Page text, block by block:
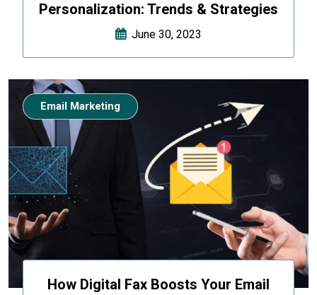
Personalization: Trends & Strategies
June 30, 2023
How Digital Fax Boosts Your Email
Email Marketing